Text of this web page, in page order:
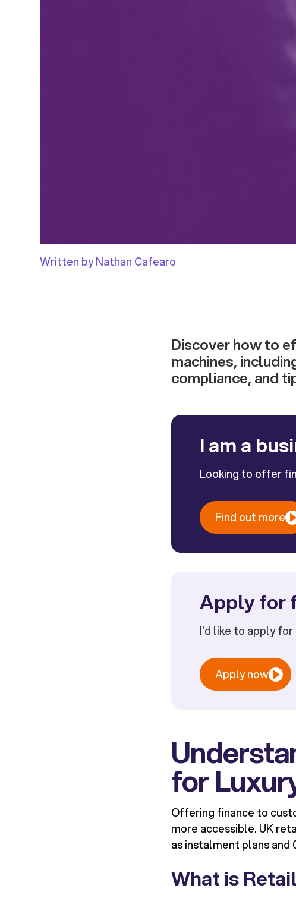
Written by Nathan Cafearo
Discover how to
machines,
compliance, and
I am a
Looking to offer
Find out more
Apply for
I'd like to apply for
Apply now
for
Offering finance to
more accessible. UK
as instalment plans
What is